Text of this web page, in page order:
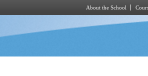
About the School